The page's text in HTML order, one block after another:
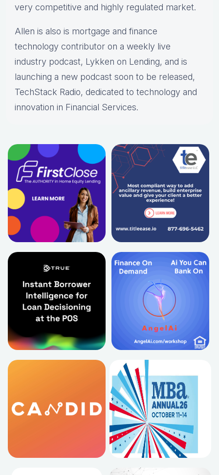
very competitive and highly regulated market.
Allen is also is mortgage and finance
technology contributor on a weekly live
industry podcast, Lykken on Lending, and is
launching a new podcast soon to be released,
TechStack Radio, dedicated to technology and
innovation in Financial Services.